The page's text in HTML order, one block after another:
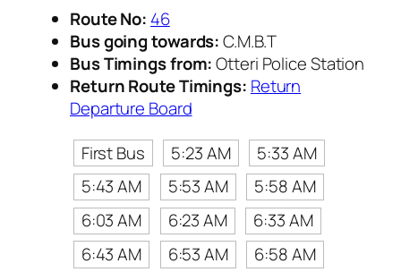
Route No: 46
Bus going towards:C.M.B.T
Bus Timings from:Otteri Police Station
Return Route Timings: Return
Departure Board
First Bus
5:23 AM
5:33 AM
5:43 AM
5:53 AM
5:58 AM
6:03 AM
6:23 AM
6:33 AM
6:43 AM
6:53 AM
6:58 AM